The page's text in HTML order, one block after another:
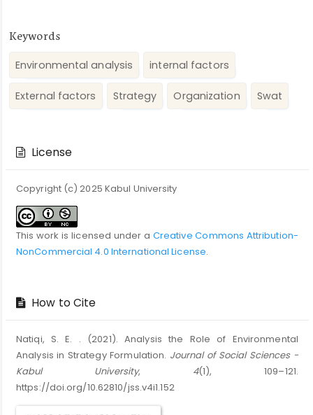
Keywords
Environmental analysis internal factors
External factors Strategy Organization Swat
DetailsLicense
Copyright (c) 2025 Kabul University
This work is licensed under a Creative Commons Attribution-
NonCommercial 4.0 International License.
How to Cite
Natiqi, S. E. . (2021). Analysis the Role of Environmental
Analysis in Strategy Formulation. Journal of Social Sciences -
Kabul University, 4(1), 109–121.
https://doi.org/10.62810/jss.v4i1.152